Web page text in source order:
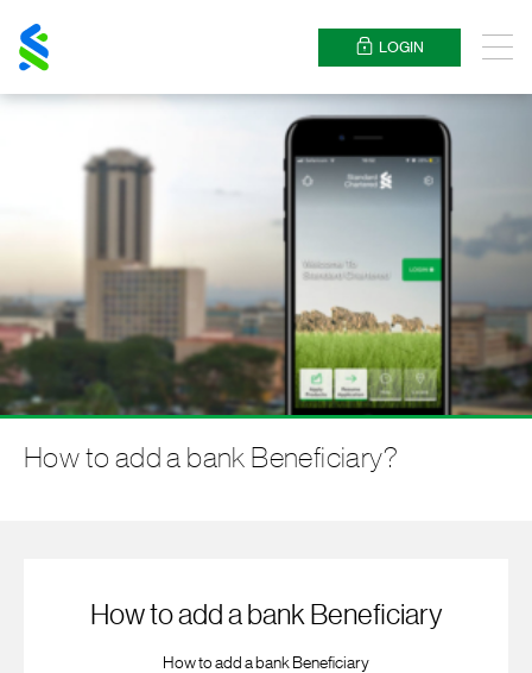
Chartered
LOGIN Menu
How to add a bank Beneficiary?
How to add a bank Beneficiary
How to add a bank Beneficiary